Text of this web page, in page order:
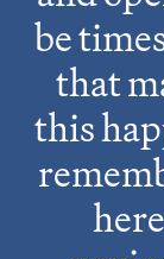
be
that
this